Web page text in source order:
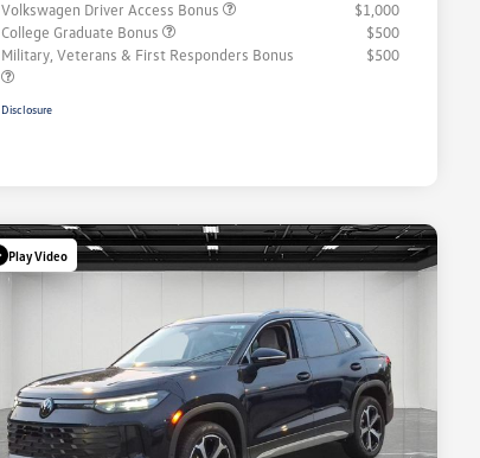
Volkswagen Driver Access Bonus
$1,000
College Graduate Bonus
$500
Military, Veterans & First Responders Bonus
$500
Disclosure
Play Video